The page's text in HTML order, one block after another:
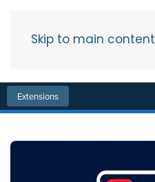
Skip to main content
Extensions